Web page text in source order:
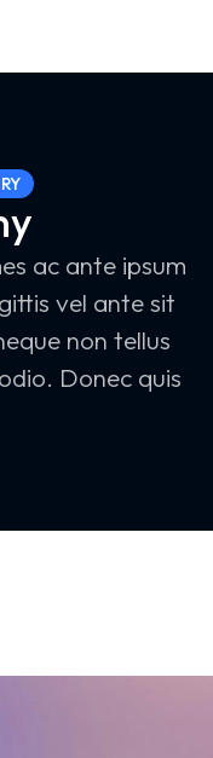
ac ante ipsum
vel ante sit
non tellus
Donec quis